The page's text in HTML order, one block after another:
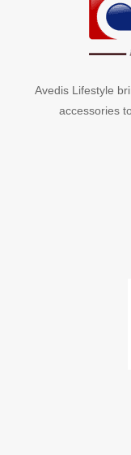
Avedis Lifestyle
accessories